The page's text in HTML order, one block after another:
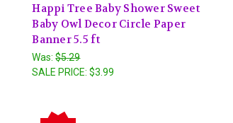
Happi Tree Baby Shower Sweet
Baby Owl Decor Circle Paper
Banner 5.5 ft
Was:$5.29
SALE PRICE:$3.99